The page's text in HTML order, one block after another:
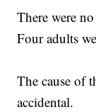
There were
Four adults
The cause of
accidental.